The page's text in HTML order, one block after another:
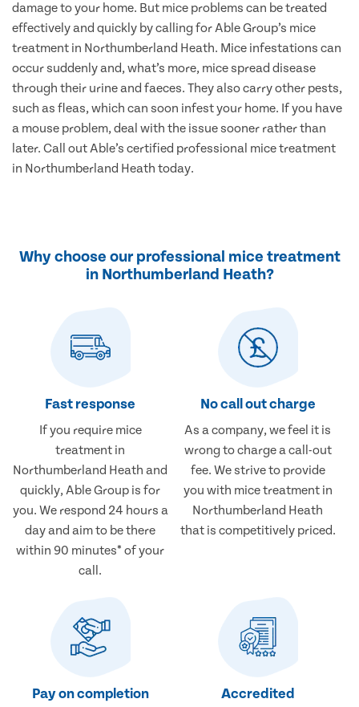
damage to your home. But mice problems can be treated
effectively and quickly by calling for Able Group’s mice
treatment in Northumberland Heath. Mice infestations can
occur suddenly and, what’s more, mice spread disease
through their urine and faeces. They also carry other pests,
such as fleas, which can soon infest your home. If you have
a mouse problem, deal with the issue sooner rather than
later. Call out Able’s certified professional mice treatment
in Northumberland Heath today.
Why choose our professional mice treatment
in Northumberland Heath?
Fast response
If you require mice
treatment in
Northumberland Heath and
quickly, Able Group is for
you. We respond 24 hours a
day and aim to be there
within 90 minutes* of your
call.
No call out charge
As a company, we feel it is
wrong to charge a call-out
fee. We strive to provide
you with mice treatment in
Northumberland Heath
that is competitively priced.
Pay on completion Accredited